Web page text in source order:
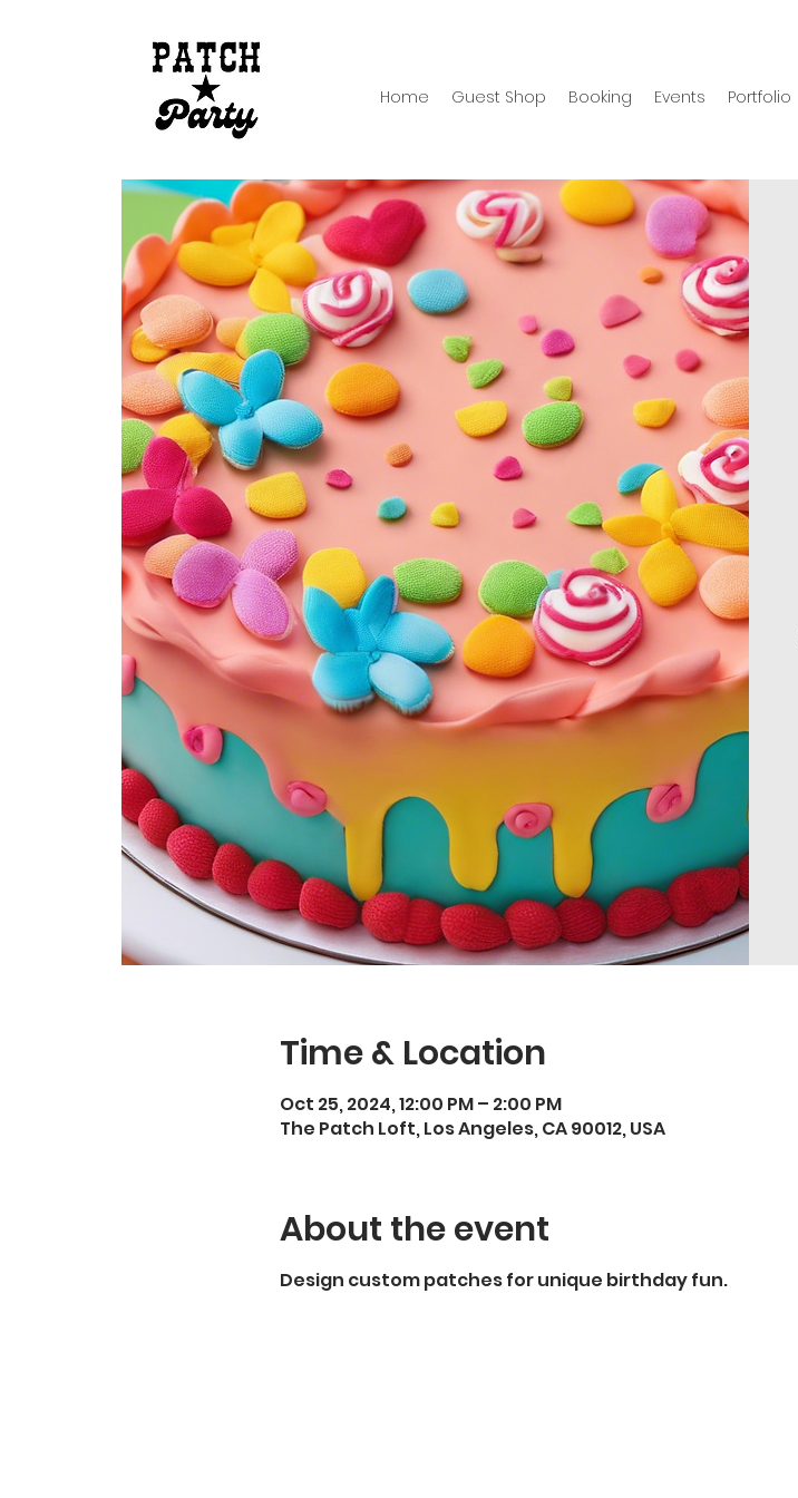
Home Guest Shop Booking Events Portfolio
Time & Location
Oct 25, 2024, 12:00 PM – 2:00 PM
The Patch Loft, Los Angeles, CA 90012, USA
About the event
Design custom patches for unique birthday fun.